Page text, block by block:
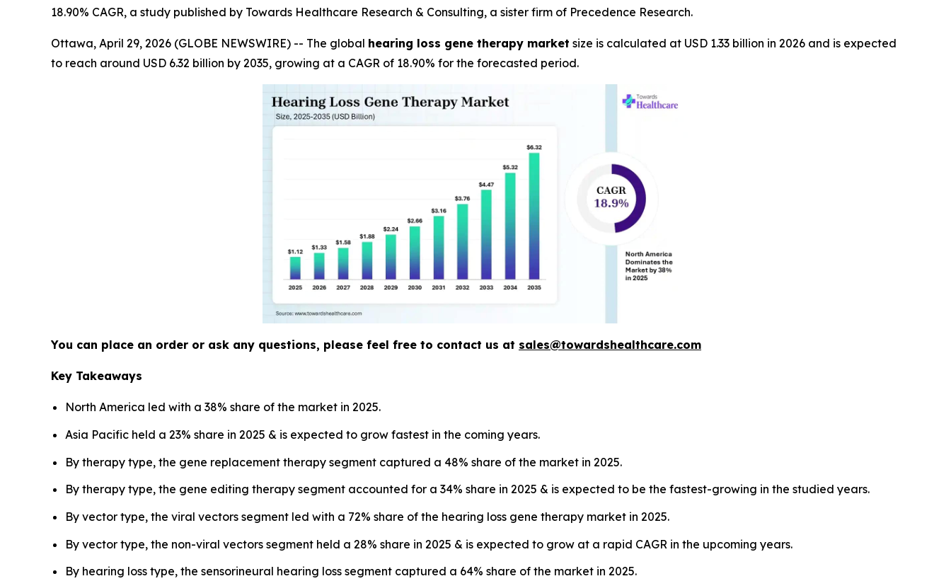
18.90% CAGR, a study published by Towards Healthcare Research & Consulting, a sister firm of Precedence Research.
Ottawa, April 29, 2026 (GLOBE NEWSWIRE) -- The global hearing loss gene therapy market size is calculated at USD 1.33 billion in 2026 and is expected
to reach around USD 6.32 billion by 2035, growing at a CAGR of 18.90% for the forecasted period.
You can place an order or ask any questions, please feel free to contact us at sales@towardshealthcare.com
Key Takeaways
North America led with a 38% share of the market in 2025.
Asia Pacific held a 23% share in 2025 & is expected to grow fastest in the coming years.
By therapy type, the gene replacement therapy segment captured a 48% share of the market in 2025.
By therapy type, the gene editing therapy segment accounted for a 34% share in 2025 & is expected to be the fastest-growing in the studied years.
By vector type, the viral vectors segment led with a 72% share of the hearing loss gene therapy market in 2025.
By vector type, the non-viral vectors segment held a 28% share in 2025 & is expected to grow at a rapid CAGR in the upcoming years.
By hearing loss type, the sensorineural hearing loss segment captured a 64% share of the market in 2025.